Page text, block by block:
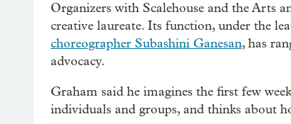
Organizers with Scalehouse and the Arts
creative laureate. Its function, under the
choreographer Subashini Ganesan, has
advocacy.
Graham said he imagines the first few
individuals and groups, and thinks about